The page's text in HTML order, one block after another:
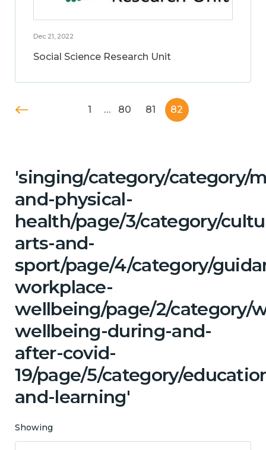
Dec 21, 2022
Social Science Research Unit
1 … 80 81 82
'singing/category/category/
and-physical-
health/page/3/category/
arts-and-
sport/page/4/category/
workplace-
wellbeing/page/2/category/
wellbeing-during-and-
after-covid-
19/page/5/category/
and-learning'
Showing